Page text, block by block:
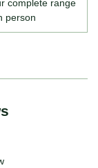
complete range
person